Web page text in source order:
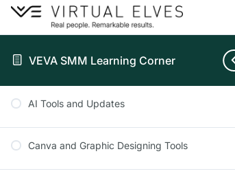
VEVA SMM Learning Corner
AI Tools and Updates
Canva and Graphic Designing Tools